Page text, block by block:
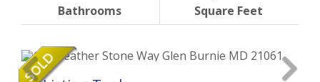
Bathrooms Square Feet